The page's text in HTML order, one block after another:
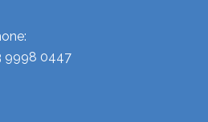
9998 0447